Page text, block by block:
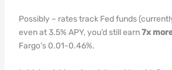
Possibly – rates track Fed funds
even at 3.5% APY, you’d still earn7x
Fargo’s 0.01-0.46%.